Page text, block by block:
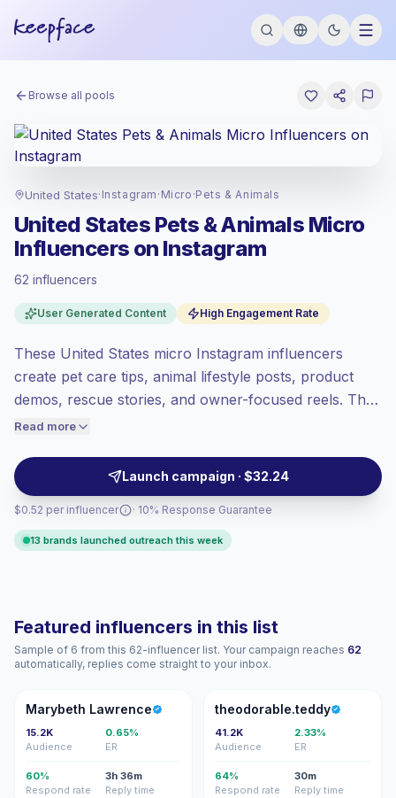
Browse all pools
United States· Instagram · Micro ·Pets & Animals
United States Pets & Animals Micro
Influencers on Instagram
62 influencers
User Generated Content High Engagement Rate
These United States micro Instagram influencers
create pet care tips, animal lifestyle posts, product
demos, rescue stories, and owner-focused reels. They
help pet brands reach niche audiences with relatable
collaborations. Campaign-ready with verified
engagement.
Read more
Launch campaign · $32.24
$0.52 per influencer
at the premium market rate set by
Micro reach (5K-50K), bigger audiences =
more value per contact.
Healthy engagement(4.2% avg ER),
price accordingly.
· 10% Response Guarantee
13 brands launched outreach this week
Featured influencers in this list
Sample of 6 from this 62-influencer list. Your campaign reaches 62
automatically, replies come straight to your inbox.
ML
Marybeth Lawrence
15.2K
Audience
0.65%
ER
60%
Respond rate
3h 36m
Reply time
T
theodorable.teddy
41.2K
Audience
2.33%
ER
64%
Respond rate
30m
Reply time